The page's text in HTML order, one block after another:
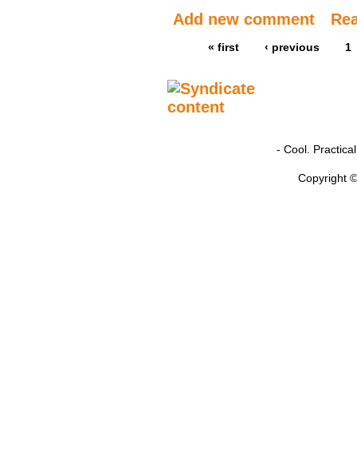
Add new comment
« first ‹ previous 1
- Cool.
Copyright